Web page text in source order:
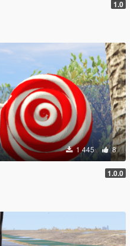
1.0
1 445 8
1.0.0